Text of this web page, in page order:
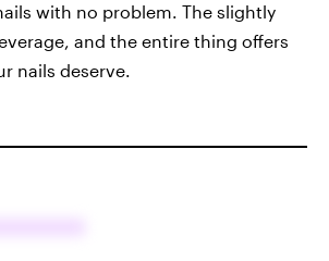
with no problem. The slightly
and the entire thing offers
nails deserve.